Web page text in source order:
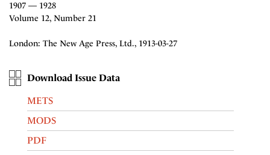
1907 — 1928
Volume 12, Number 21
London: The New Age Press, Ltd., 1913-03-27
Download Issue Data
METS
MODS
PDF